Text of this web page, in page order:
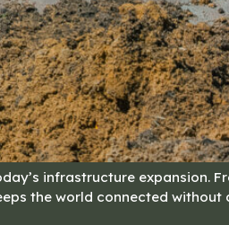
infrastructure expansion.
the world connected without